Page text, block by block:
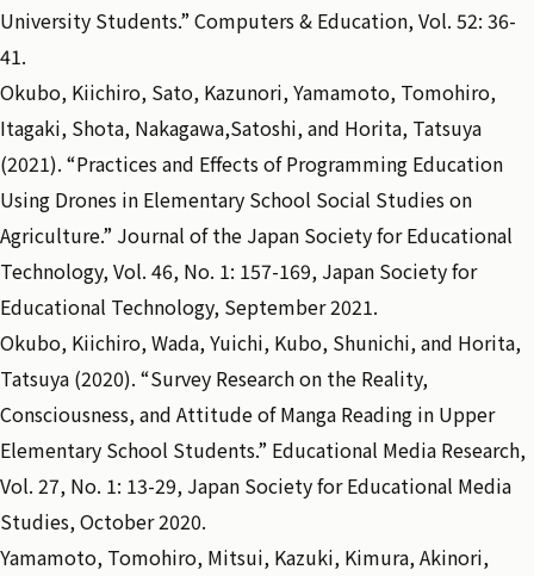
University Students.” Computers & Education, Vol. 52: 36-
41.
Okubo, Kiichiro, Sato, Kazunori, Yamamoto, Tomohiro,
Itagaki, Shota, Nakagawa,Satoshi, and Horita, Tatsuya
(2021). “Practices and Effects of Programming Education
Using Drones in Elementary School Social Studies on
Agriculture.” Journal of the Japan Society for Educational
Technology, Vol. 46, No. 1: 157-169, Japan Society for
Educational Technology, September 2021.
Okubo, Kiichiro, Wada, Yuichi, Kubo, Shunichi, and Horita,
Tatsuya (2020). “Survey Research on the Reality,
Consciousness, and Attitude of Manga Reading in Upper
Elementary School Students.” Educational Media Research,
Vol. 27, No. 1: 13-29, Japan Society for Educational Media
Studies, October 2020.
Yamamoto, Tomohiro, Mitsui, Kazuki, Kimura, Akinori,